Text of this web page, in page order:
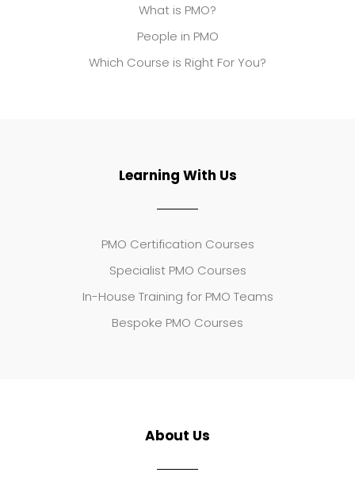
What is PMO?
People in PMO
Which Course is Right For You?
Learning With Us
PMO Certification Courses
Specialist PMO Courses
In-House Training for PMO Teams
Bespoke PMO Courses
About Us